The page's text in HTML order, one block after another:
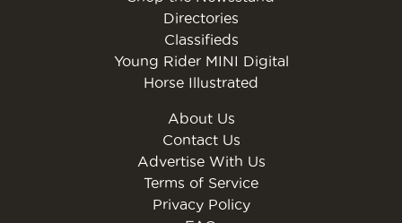
Directories
Classifieds
Young Rider MINI Digital
Horse Illustrated
About Us
Contact Us
Advertise With Us
Terms of Service
Privacy Policy